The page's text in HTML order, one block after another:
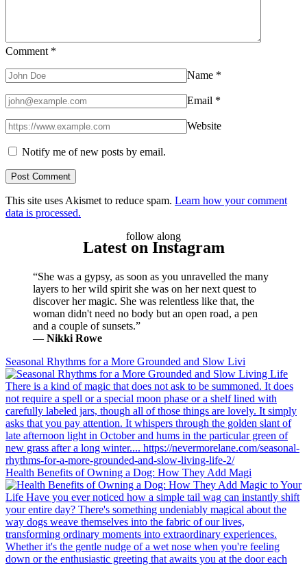
Comment *
Name *
Email *
Website
Notify me of new posts by email.
This site uses Akismet to reduce spam. Learn how your comment
data is processed.
follow along
Latest on Instagram
“She was a gypsy, as soon as you unravelled the many
layers to her wild spirit she was on her next quest to
discover her magic. She was relentless like that, the
woman didn't need no body but an open road, a pen
and a couple of sunsets.”
― Nikki Rowe
Seasonal Rhythms for a More Grounded and Slow Livi
Health Benefits of Owning a Dog: How They Add Magi